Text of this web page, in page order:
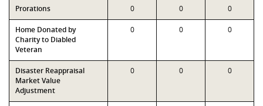
Prorations 0 0 0
Home Donated by
Charity to Diabled
Veteran
0 0 0
Disaster Reappraisal
Market Value
Adjustment
0 0 0